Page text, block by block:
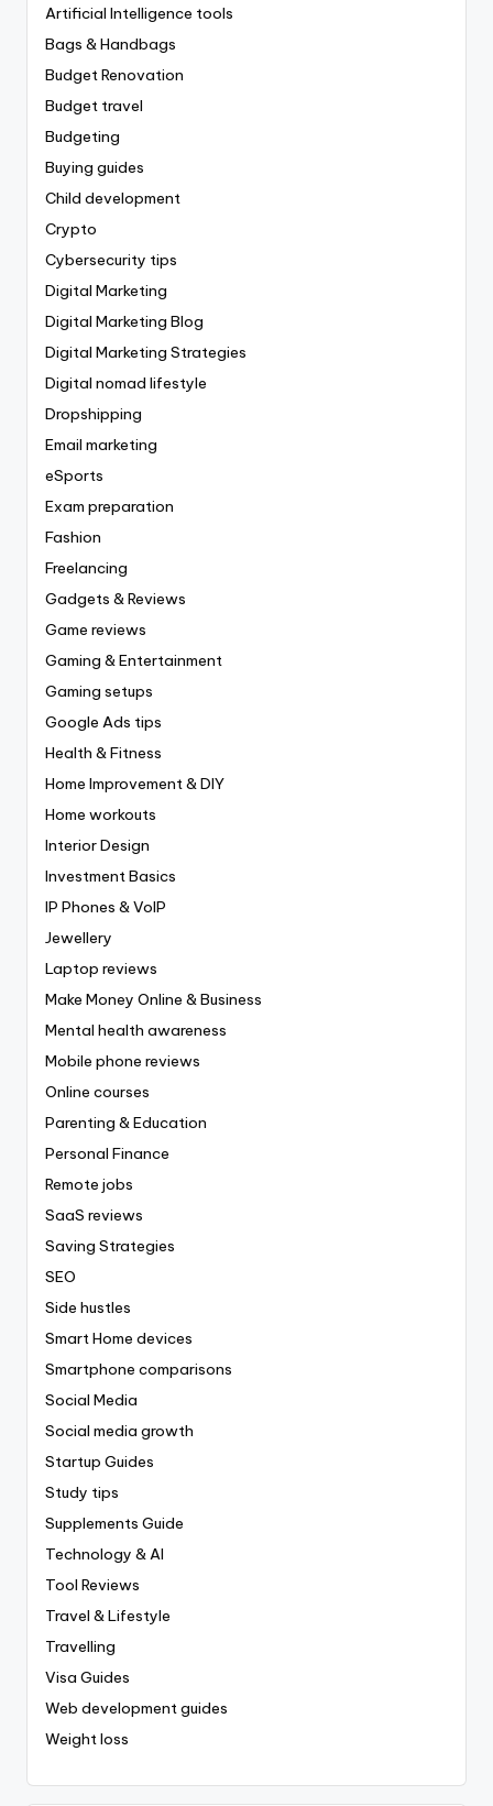
Artificial Intelligence tools
Bags & Handbags
Budget Renovation
Budget travel
Budgeting
Buying guides
Child development
Crypto
Cybersecurity tips
Digital Marketing
Digital Marketing Blog
Digital Marketing Strategies
Digital nomad lifestyle
Dropshipping
Email marketing
eSports
Exam preparation
Fashion
Freelancing
Gadgets & Reviews
Game reviews
Gaming & Entertainment
Gaming setups
Google Ads tips
Health & Fitness
Home Improvement & DIY
Home workouts
Interior Design
Investment Basics
IP Phones & VoIP
Jewellery
Laptop reviews
Make Money Online & Business
Mental health awareness
Mobile phone reviews
Online courses
Parenting & Education
Personal Finance
Remote jobs
SaaS reviews
Saving Strategies
SEO
Side hustles
Smart Home devices
Smartphone comparisons
Social Media
Social media growth
Startup Guides
Study tips
Supplements Guide
Technology & AI
Tool Reviews
Travel & Lifestyle
Travelling
Visa Guides
Web development guides
Weight loss